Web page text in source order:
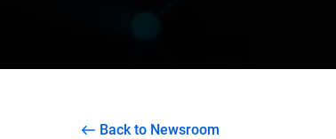
Back to Newsroom